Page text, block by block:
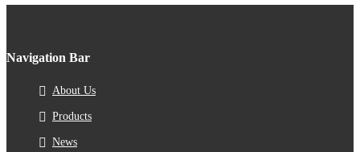
Navigation Bar
About Us
Products
News